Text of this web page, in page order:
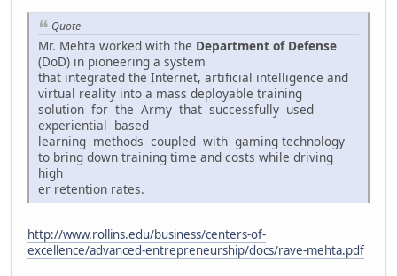
Quote
Mr. Mehta worked with the Department of Defense
(DoD) in pioneering a system
that integrated the Internet, artificial intelligence and
virtual reality into a mass deployable training
solution for the Army that successfully used
experiential based
learning methods coupled with gaming technology
to bring down training time and costs while driving
high
er retention rates.
http://www.rollins.edu/business/centers-of-
excellence/advanced-entrepreneurship/docs/rave-mehta.pdf